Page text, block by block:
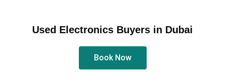
Used Electronics Buyers in Dubai
Book Now